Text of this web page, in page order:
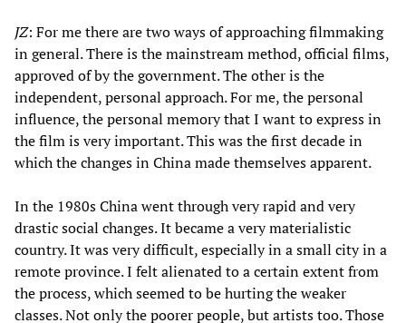
JZ: For me there are two ways of approaching filmmaking
in general. There is the mainstream method, official films,
approved of by the government. The other is the
independent, personal approach. For me, the personal
influence, the personal memory that I want to express in
the film is very important. This was the first decade in
which the changes in China made themselves apparent.
In the 1980s China went through very rapid and very
drastic social changes. It became a very materialistic
country. It was very difficult, especially in a small city in a
remote province. I felt alienated to a certain extent from
the process, which seemed to be hurting the weaker
classes. Not only the poorer people, but artists too. Those